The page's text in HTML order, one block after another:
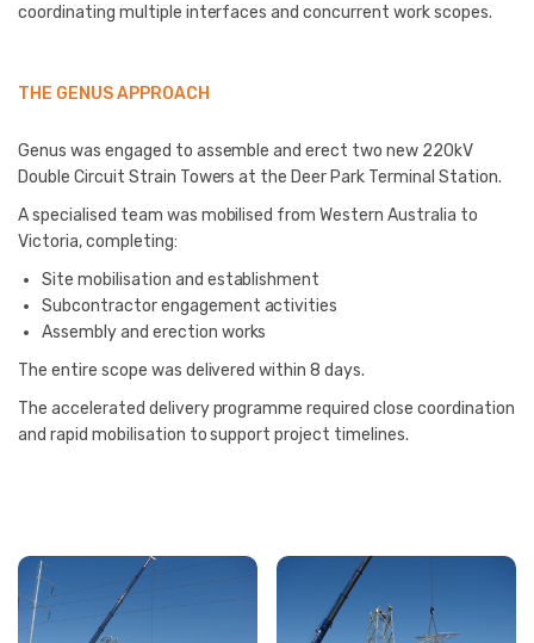
coordinating multiple interfaces and concurrent work scopes.
THE GENUS APPROACH
Genus was engaged to assemble and erect two new 220kV
Double Circuit Strain Towers at the Deer Park Terminal Station.
A specialised team was mobilised from Western Australia to
Victoria, completing:
Site mobilisation and establishment
Subcontractor engagement activities
Assembly and erection works
The entire scope was delivered within 8 days.
The accelerated delivery programme required close coordination
and rapid mobilisation to support project timelines.